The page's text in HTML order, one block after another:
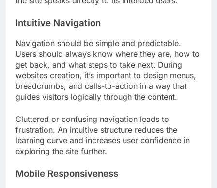
Intuitive Navigation
Navigation should be simple and predictable.
Users should always know where they are, how to
get back, and what steps to take next. During
websites creation, it’s important to design menus,
breadcrumbs, and calls-to-action in a way that
guides visitors logically through the content.
Cluttered or confusing navigation leads to
frustration. An intuitive structure reduces the
learning curve and increases user confidence in
exploring the site further.
Mobile Responsiveness